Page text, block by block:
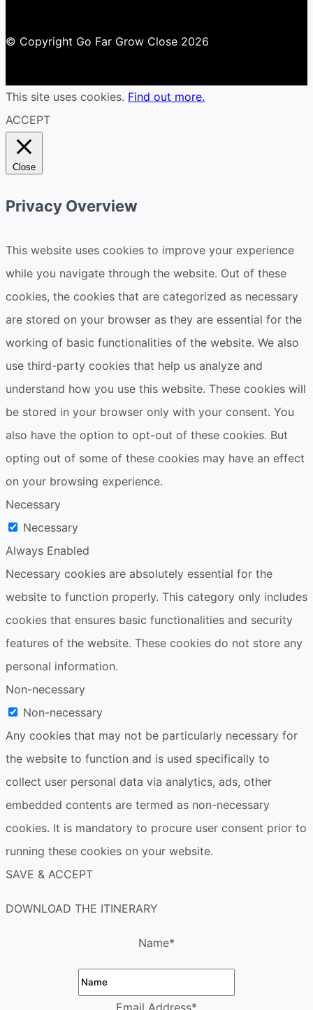
© Copyright Go Far Grow Close 2026
This site uses cookies. Find out more.
ACCEPT
Close
Privacy Overview
This website uses cookies to improve your experience
while you navigate through the website. Out of these
cookies, the cookies that are categorized as necessary
are stored on your browser as they are essential for the
working of basic functionalities of the website. We also
use third-party cookies that help us analyze and
understand how you use this website. These cookies will
be stored in your browser only with your consent. You
also have the option to opt-out of these cookies. But
opting out of some of these cookies may have an effect
on your browsing experience.
Necessary
Necessary
Always Enabled
Necessary cookies are absolutely essential for the
website to function properly. This category only includes
cookies that ensures basic functionalities and security
features of the website. These cookies do not store any
personal information.
Non-necessary
Non-necessary
Any cookies that may not be particularly necessary for
the website to function and is used specifically to
collect user personal data via analytics, ads, other
embedded contents are termed as non-necessary
cookies. It is mandatory to procure user consent prior to
running these cookies on your website.
SAVE & ACCEPT
DOWNLOAD THE ITINERARY
Name*
Email Address*